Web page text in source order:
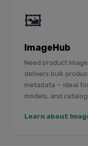
🖼️
ImageHub
Need product
delivers bulk
metadata — ideal
models, and
Learn about